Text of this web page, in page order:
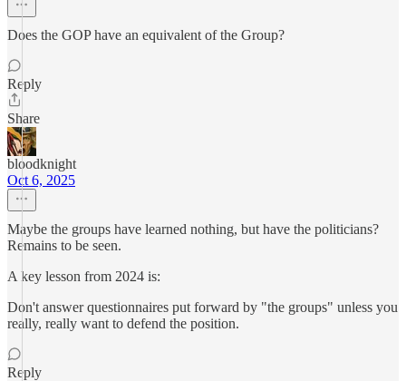
Does the GOP have an equivalent of the Group?
Reply
Share
bloodknight
Oct 6, 2025
Maybe the groups have learned nothing, but have the politicians?
Remains to be seen.
A key lesson from 2024 is:
Don't answer questionnaires put forward by "the groups" unless you
really, really want to defend the position.
Reply